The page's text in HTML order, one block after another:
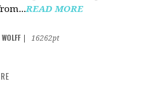
READ MORE
16262pt